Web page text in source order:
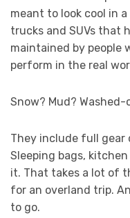
meant to look cool in
trucks and SUVs that
maintained by people
perform in the real
Snow? Mud?
They include full gear
Sleeping bags,
it. That takes a lot of
for an overland trip.
to go.